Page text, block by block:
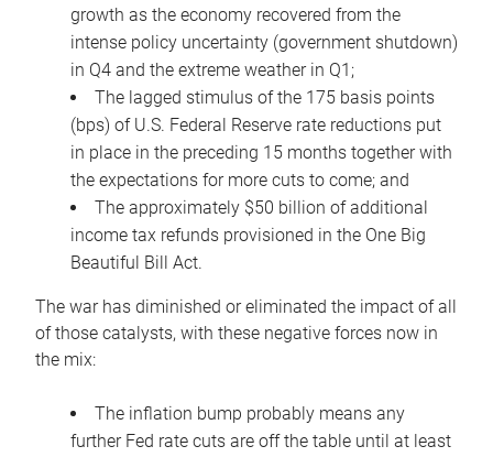
growth as the economy recovered from the
intense policy uncertainty (government shutdown)
in Q4 and the extreme weather in Q1;
The lagged stimulus of the 175 basis points
(bps) of U.S. Federal Reserve rate reductions put
in place in the preceding 15 months together with
the expectations for more cuts to come; and
The approximately $50 billion of additional
income tax refunds provisioned in the One Big
Beautiful Bill Act.
The war has diminished or eliminated the impact of all
of those catalysts, with these negative forces now in
the mix:
The inflation bump probably means any
further Fed rate cuts are off the table until at least